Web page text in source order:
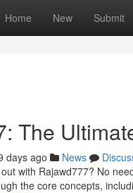
Home New Submit
The
days ago News
with Rajawd777? No
the core concepts,